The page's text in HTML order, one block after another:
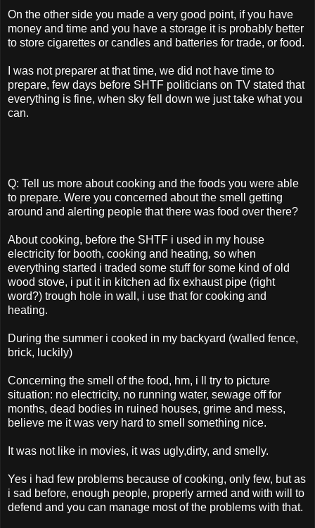
On the other side you made a very good point, if you have
money and time and you have a storage it is probably better
to store cigarettes or candles and batteries for trade, or food.
I was not preparer at that time, we did not have time to
prepare, few days before SHTF politicians on TV stated that
everything is fine, when sky fell down we just take what you
can.
Q: Tell us more about cooking and the foods you were able
to prepare. Were you concerned about the smell getting
around and alerting people that there was food over there?
About cooking, before the SHTF i used in my house
electricity for booth, cooking and heating, so when
everything started i traded some stuff for some kind of old
wood stove, i put it in kitchen ad fix exhaust pipe (right
word?) trough hole in wall, i use that for cooking and
heating.
During the summer i cooked in my backyard (walled fence,
brick, luckily)
Concerning the smell of the food, hm, i ll try to picture
situation: no electricity, no running water, sewage off for
months, dead bodies in ruined houses, grime and mess,
believe me it was very hard to smell something nice.
It was not like in movies, it was ugly,dirty, and smelly.
Yes i had few problems because of cooking, only few, but as
i sad before, enough people, properly armed and with will to
defend and you can manage most of the problems with that.